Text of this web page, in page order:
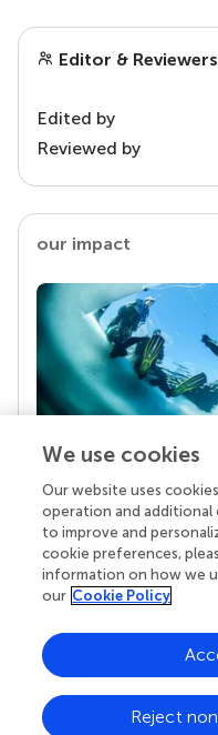
Editor & Reviewers
Edited by
Reviewed by
our impact
Your research is
Behind each article
superheroes:
chose to uphold
knowledge openly.
We use cookies
Our website uses
operation and
to improve and
cookie preferences,
information on how we
our Cookie Policy
Reject